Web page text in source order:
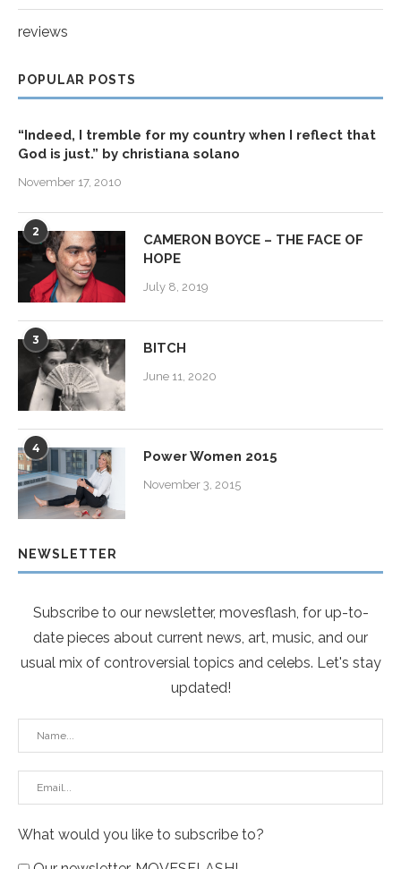
reviews
POPULAR POSTS
“Indeed, I tremble for my country when I reflect that
God is just.” by christiana solano
November 17, 2010
2
CAMERON BOYCE – THE FACE OF
HOPE
July 8, 2019
3
BITCH
June 11, 2020
4
Power Women 2015
November 3, 2015
NEWSLETTER
Subscribe to our newsletter, movesflash, for up-to-
date pieces about current news, art, music, and our
usual mix of controversial topics and celebs. Let's stay
updated!
What would you like to subscribe to?